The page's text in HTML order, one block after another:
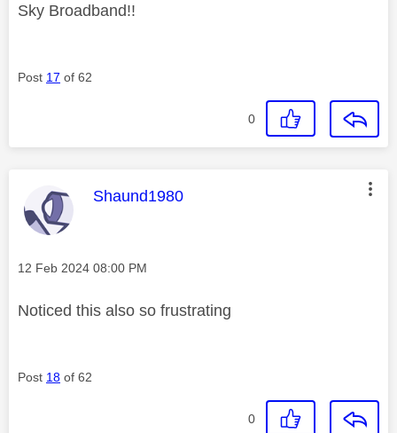
Sky Broadband!!
Post 17 of 62
0
This message was authored by:
Shaund1980
Message posted on
‎12 Feb 2024 08:00 PM
Noticed this also so frustrating
Post 18 of 62
0